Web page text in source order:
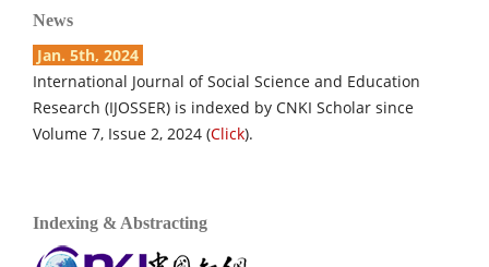
News
Jan. 5th, 2024
International Journal of Social Science and Education
Research (IJOSSER) is indexed by CNKI Scholar since
Volume 7, Issue 2, 2024 (Click).
Indexing & Abstracting